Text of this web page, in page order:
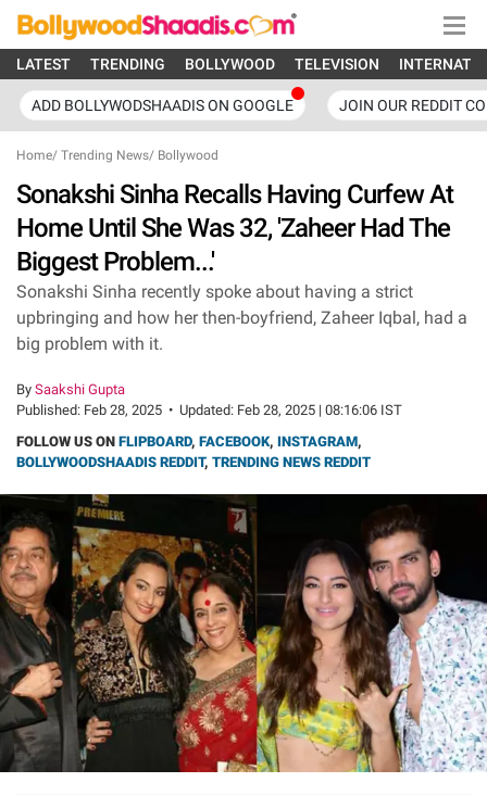
LATEST TRENDING BOLLYWOOD TELEVISION
ADD BOLLYWODSHAADIS ON GOOGLE JOIN OUR REDDIT
Home/ Trending News/ Bollywood
Sonakshi Sinha Recalls Having Curfew At
Home Until She Was 32, 'Zaheer Had The
Biggest Problem...'
Sonakshi Sinha recently spoke about having a strict
upbringing and how her then-boyfriend, Zaheer Iqbal, had a
big problem with it.
By Saakshi Gupta
Published: Feb 28, 2025 • Updated: Feb 28, 2025 | 08:16:06 IST
FOLLOW US ON FLIPBOARD, FACEBOOK, INSTAGRAM,
BOLLYWOODSHAADIS REDDIT, TRENDING NEWS REDDIT